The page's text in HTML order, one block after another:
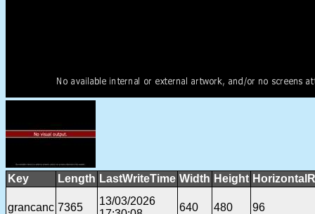
Key Length LastWriteTime Width Height
grancanc 7365
13/03/2026
640 480 96